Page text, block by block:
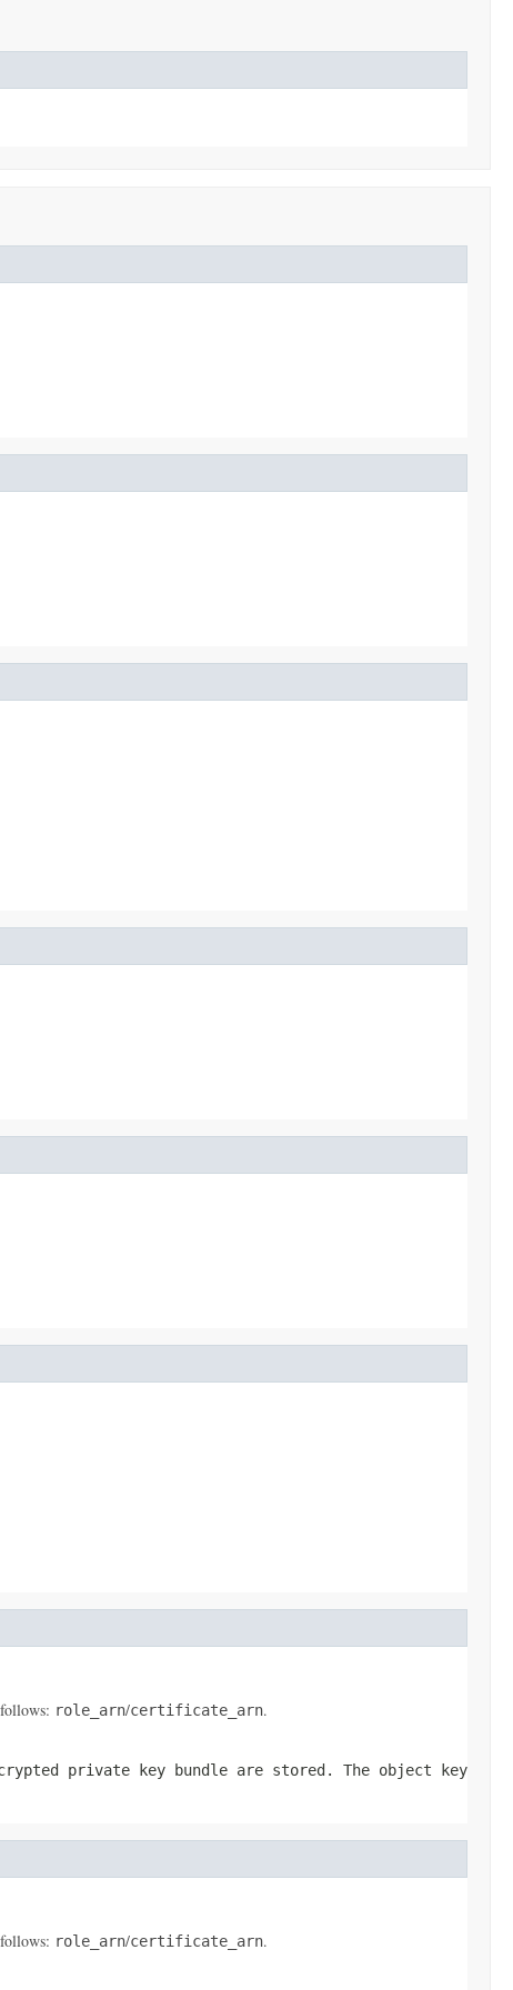
role_arn/certificate_arn.
private key bundle are stored. The object key
role_arn/certificate_arn.